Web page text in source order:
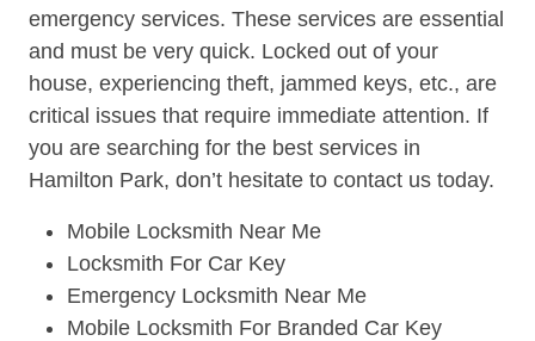
emergency services. These services are essential
and must be very quick. Locked out of your
house, experiencing theft, jammed keys, etc., are
critical issues that require immediate attention. If
you are searching for the best services in
Hamilton Park, don’t hesitate to contact us today.
Mobile Locksmith Near Me
Locksmith For Car Key
Emergency Locksmith Near Me
Mobile Locksmith For Branded Car Key